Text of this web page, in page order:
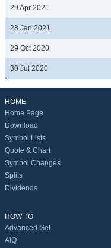
29 Apr 2021
28 Jan 2021
29 Oct 2020
30 Jul 2020
HOME
Home Page
Download
Symbol Lists
Quote & Chart
Symbol Changes
Splits
Dividends
HOW TO
Advanced Get
AIQ